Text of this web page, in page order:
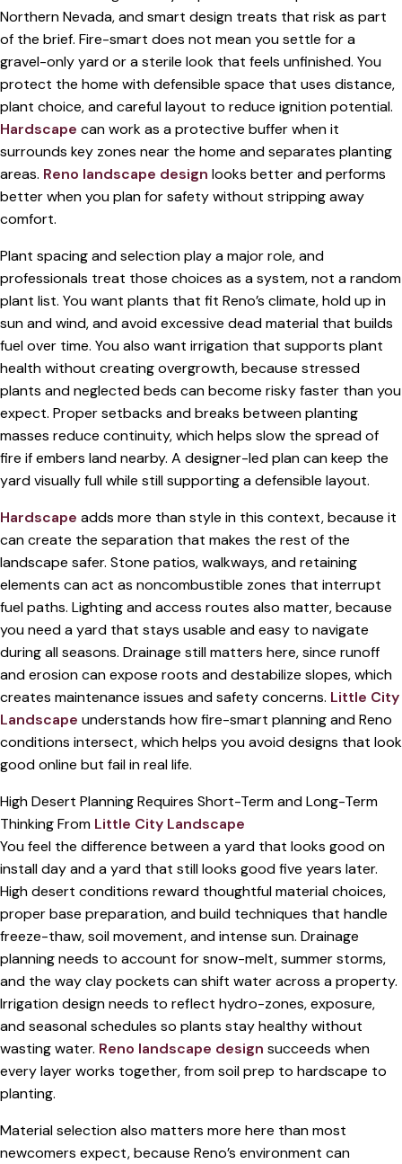
Northern Nevada, and smart design treats that risk as part
of the brief. Fire-smart does not mean you settle for a
gravel-only yard or a sterile look that feels unfinished. You
protect the home with defensible space that uses distance,
plant choice, and careful layout to reduce ignition potential.
Hardscape can work as a protective buffer when it
surrounds key zones near the home and separates planting
areas. Reno landscape design looks better and performs
better when you plan for safety without stripping away
comfort.
Plant spacing and selection play a major role, and
professionals treat those choices as a system, not a random
plant list. You want plants that fit Reno’s climate, hold up in
sun and wind, and avoid excessive dead material that builds
fuel over time. You also want irrigation that supports plant
health without creating overgrowth, because stressed
plants and neglected beds can become risky faster than you
expect. Proper setbacks and breaks between planting
masses reduce continuity, which helps slow the spread of
fire if embers land nearby. A designer-led plan can keep the
yard visually full while still supporting a defensible layout.
Hardscape adds more than style in this context, because it
can create the separation that makes the rest of the
landscape safer. Stone patios, walkways, and retaining
elements can act as noncombustible zones that interrupt
fuel paths. Lighting and access routes also matter, because
you need a yard that stays usable and easy to navigate
during all seasons. Drainage still matters here, since runoff
and erosion can expose roots and destabilize slopes, which
creates maintenance issues and safety concerns. Little City
Landscape understands how fire-smart planning and Reno
conditions intersect, which helps you avoid designs that look
good online but fail in real life.
High Desert Planning Requires Short-Term and Long-Term
Thinking From Little City Landscape
You feel the difference between a yard that looks good on
install day and a yard that still looks good five years later.
High desert conditions reward thoughtful material choices,
proper base preparation, and build techniques that handle
freeze-thaw, soil movement, and intense sun. Drainage
planning needs to account for snow-melt, summer storms,
and the way clay pockets can shift water across a property.
Irrigation design needs to reflect hydro-zones, exposure,
and seasonal schedules so plants stay healthy without
wasting water. Reno landscape design succeeds when
every layer works together, from soil prep to hardscape to
planting.
Material selection also matters more here than most
newcomers expect, because Reno’s environment can